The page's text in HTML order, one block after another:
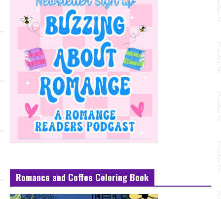
Romance and Coffee Coloring Book